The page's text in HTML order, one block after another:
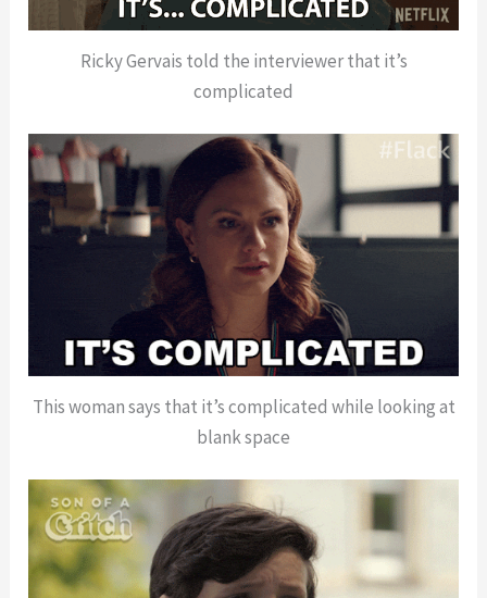
Ricky Gervais told the interviewer that it’s
complicated
This woman says that it’s complicated while looking at
blank space